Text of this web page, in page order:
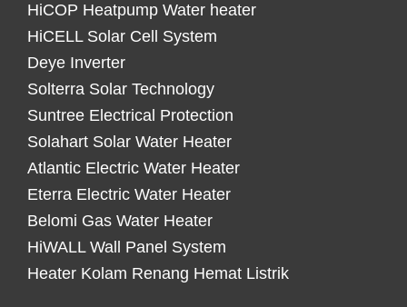
HiCOP Heatpump Water heater
HiCELL Solar Cell System
Deye Inverter
Solterra Solar Technology
Suntree Electrical Protection
Solahart Solar Water Heater
Atlantic Electric Water Heater
Eterra Electric Water Heater
Belomi Gas Water Heater
HiWALL Wall Panel System
Heater Kolam Renang Hemat Listrik